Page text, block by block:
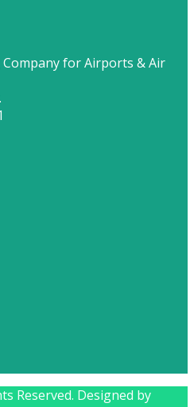
for Airports & Air
Reserved. Designed by